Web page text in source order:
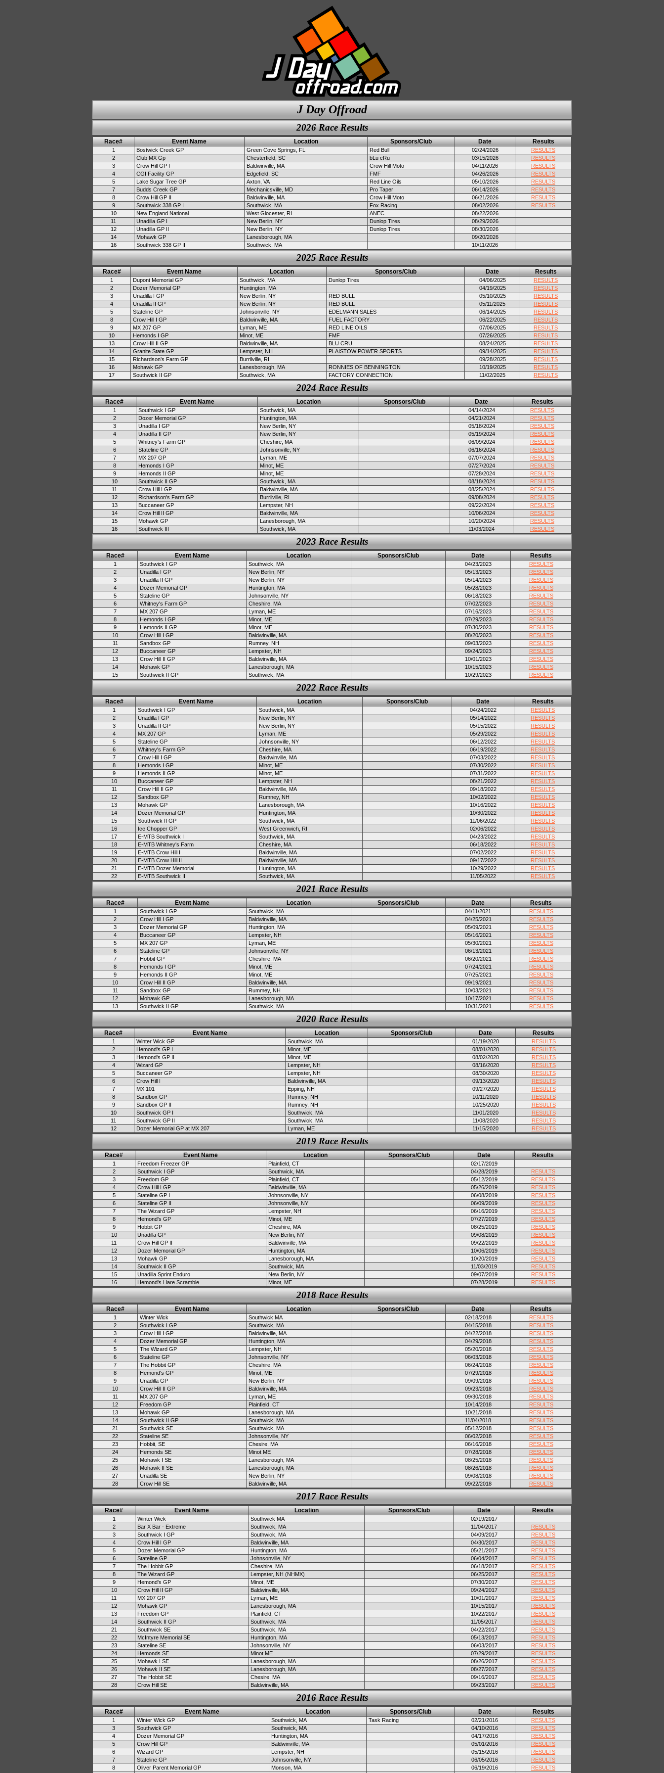
J Day Offroad
2026 Race Results
Race# Event Name Location Sponsors/Club Date Results
1 Bostwick Creek GP Green Cove Springs, FL Red Bull 02/24/2026
RESULTS
2
Club MX Gp Chesterfield, SC bLu cRu 03/15/2026
RESULTS
3
Crow Hill GP I Baldwinville, MA Crow Hill Moto 04/11/2026
RESULTS
4
CGI Facility GP Edgefield, SC FMF 04/26/2026
RESULTS
5
Lake Sugar Tree GP Axton, VA Red Line Oils 05/10/2026
RESULTS
7
Budds Creek GP Mechanicsville, MD Pro Taper 06/14/2026
RESULTS
8
Crow Hill GP II Baldwinville, MA Crow Hill Moto 06/21/2026
RESULTS
9
Southwick 338 GP I Southwick, MA Fox Racing 08/02/2026
RESULTS
10
New England National West Glocester, RI ANEC
08/22/2026
11
Unadilla GP I New Berlin, NY Dunlop Tires
08/29/2026
12
Unadilla GP II New Berlin, NY Dunlop Tires
08/30/2026
14
Mohawk GP Lanesborough, MA
09/20/2026
16
Southwick 338 GP II Southwick, MA 10/11/2026
2025 Race Results
Race# Event Name Location Sponsors/Club Date Results
1 Dupont Memorial GP Southwick, MA Dunlop Tires 04/06/2025
RESULTS
2
Dozer Memorial GP Huntington, MA 04/19/2025
RESULTS
3
Unadilla I GP New Berlin, NY RED BULL 05/10/2025
RESULTS
4
Unadilla II GP New Berlin, NY RED BULL 05/11/2025
RESULTS
5
Stateline GP Johnsonville, NY EDELMANN SALES 06/14/2025
RESULTS
8
Crow Hill I GP Baldwinville, MA FUEL FACTORY 06/22/2025
RESULTS
9
MX 207 GP Lyman, ME RED LINE OILS 07/06/2025
RESULTS
10
Hemonds I GP Minot, ME FMF 07/26/2025
RESULTS
13
Crow Hill II GP Baldwinville, MA BLU CRU 08/24/2025
RESULTS
14
Granite State GP Lempster, NH PLAISTOW POWER SPORTS 09/14/2025
RESULTS
15
Richardson's Farm GP Burrilville, RI 09/28/2025
RESULTS
16
Mohawk GP Lanesborough, MA RONNIES OF BENNINGTON 10/19/2025
RESULTS
17
Southwick II GP Southwick, MA FACTORY CONNECTION 11/02/2025 RESULTS
2024 Race Results
Race# Event Name Location Sponsors/Club Date Results
1 Southwick I GP Southwick, MA 04/14/2024
RESULTS
2
Dozer Memorial GP Huntington, MA 04/21/2024
RESULTS
3
Unadilla I GP New Berlin, NY 05/18/2024
RESULTS
4
Unadilla II GP New Berlin, NY 05/19/2024
RESULTS
5
Whitney's Farm GP Cheshire, MA 06/09/2024
RESULTS
6
Stateline GP Johnsonville, NY 06/16/2024
RESULTS
7
MX 207 GP Lyman, ME 07/07/2024
RESULTS
8
Hemonds I GP Minot, ME 07/27/2024
RESULTS
9
Hemonds II GP Minot, ME 07/28/2024
RESULTS
10
Southwick II GP Southwick, MA 08/18/2024
RESULTS
11
Crow Hill I GP Baldwinville, MA 08/25/2024
RESULTS
12
Richardson's Farm GP Burrilville, RI 09/08/2024
RESULTS
13
Buccaneer GP Lempster, NH 09/22/2024
RESULTS
14
Crow Hill II GP Baldwinville, MA 10/06/2024
RESULTS
15
Mohawk GP Lanesborough, MA 10/20/2024
RESULTS
16
Southwick III Southwick, MA 11/03/2024 RESULTS
2023 Race Results
Race# Event Name Location Sponsors/Club Date Results
1 Southwick I GP Southwick, MA 04/23/2023
RESULTS
2
Unadilla I GP New Berlin, NY 05/13/2023
RESULTS
3
Unadilla II GP New Berlin, NY 05/14/2023
RESULTS
4
Dozer Memorial GP Huntington, MA 05/28/2023
RESULTS
5
Stateline GP Johnsonville, NY 06/18/2023
RESULTS
6
Whitney's Farm GP Cheshire, MA 07/02/2023
RESULTS
7
MX 207 GP Lyman, ME 07/16/2023
RESULTS
8
Hemonds I GP Minot, ME 07/29/2023
RESULTS
9
Hemonds II GP Minot, ME 07/30/2023
RESULTS
10
Crow Hill I GP Baldwinville, MA 08/20/2023
RESULTS
11
Sandbox GP Rumney, NH 09/03/2023
RESULTS
12
Buccaneer GP Lempster, NH 09/24/2023
RESULTS
13
Crow Hill II GP Baldwinville, MA 10/01/2023
RESULTS
14
Mohawk GP Lanesborough, MA 10/15/2023
RESULTS
15
Southwick II GP Southwick, MA 10/29/2023 RESULTS
2022 Race Results
Race# Event Name Location Sponsors/Club Date Results
1 Southwick I GP Southwick, MA 04/24/2022
RESULTS
2
Unadilla I GP New Berlin, NY 05/14/2022
RESULTS
3
Unadilla II GP New Berlin, NY 05/15/2022
RESULTS
4
MX 207 GP Lyman, ME 05/29/2022
RESULTS
5
Stateline GP Johnsonville, NY 06/12/2022
RESULTS
6
Whitney's Farm GP Cheshire, MA 06/19/2022
RESULTS
7
Crow Hill I GP Baldwinville, MA 07/03/2022
RESULTS
8
Hemonds I GP Minot, ME 07/30/2022
RESULTS
9
Hemonds II GP Minot, ME 07/31/2022
RESULTS
10
Buccaneer GP Lempster, NH 08/21/2022
RESULTS
11
Crow Hill II GP Baldwinville, MA 09/18/2022
RESULTS
12
Sandbox GP Rumney, NH 10/02/2022
RESULTS
13
Mohawk GP Lanesborough, MA 10/16/2022
RESULTS
14
Dozer Memorial GP Huntington, MA 10/30/2022
RESULTS
15
Southwick II GP Southwick, MA 11/06/2022
RESULTS
16
Ice Chopper GP West Greenwich, RI 02/06/2022
RESULTS
17
E-MTB Southwick I Southwick, MA 04/23/2022
RESULTS
18
E-MTB Whitney's Farm Cheshire, MA 06/18/2022
RESULTS
19
E-MTB Crow Hill I Baldwinville, MA 07/02/2022
RESULTS
20
E-MTB Crow Hill II Baldwinville, MA 09/17/2022
RESULTS
21
E-MTB Dozer Memorial Huntington, MA 10/29/2022
RESULTS
22
E-MTB Southwick II Southwick, MA 11/05/2022 RESULTS
2021 Race Results
Race# Event Name Location Sponsors/Club Date Results
1 Southwick I GP Southwick, MA 04/11/2021
RESULTS
2
Crow Hill I GP Baldwinville, MA 04/25/2021
RESULTS
3
Dozer Memorial GP Huntington, MA 05/09/2021
RESULTS
4
Buccaneer GP Lempster, NH 05/16/2021
RESULTS
5
MX 207 GP Lyman, ME 05/30/2021
RESULTS
6
Stateline GP Johnsonville, NY 06/13/2021
RESULTS
7
Hobbit GP Cheshire, MA 06/20/2021
RESULTS
8
Hemonds I GP Minot, ME 07/24/2021
RESULTS
9
Hemonds II GP Minot, ME 07/25/2021
RESULTS
10
Crow Hill II GP Baldwinville, MA 09/19/2021
RESULTS
11
Sandbox GP Rummey, NH 10/03/2021
RESULTS
12
Mohawk GP Lanesborough, MA 10/17/2021
RESULTS
13
Southwick II GP Southwick, MA 10/31/2021 RESULTS
2020 Race Results
Race# Event Name Location Sponsors/Club Date Results
1 Winter Wick GP Southwick, MA 01/19/2020
RESULTS
2
Hemond's GP I Minot, ME 08/01/2020
RESULTS
3
Hemond's GP II Minot, ME 08/02/2020
RESULTS
4
Wizard GP Lempster, NH 08/16/2020
RESULTS
5
Buccaneer GP Lempster, NH 08/30/2020
RESULTS
6
Crow Hill I Baldwinville, MA 09/13/2020
RESULTS
7
MX 101 Epping, NH 09/27/2020
RESULTS
8
Sandbox GP Rumney, NH 10/11/2020
RESULTS
9
Sandbox GP II Rumney, NH 10/25/2020
RESULTS
10
Southwick GP I Southwick, MA 11/01/2020
RESULTS
11
Southwick GP II Southwick, MA 11/08/2020
RESULTS
12
Dozer Memorial GP at MX 207 Lyman, ME 11/15/2020 RESULTS
2019 Race Results
Race# Event Name Location Sponsors/Club Date Results
1 Freedom Freezer GP Plainfield, CT
02/17/2019
2
Southwick I GP Southwick, MA 04/28/2019
RESULTS
3
Freedom GP Plainfield, CT 05/12/2019
RESULTS
4
Crow Hill I GP Baldwinville, MA 05/26/2019
RESULTS
5
Stateline GP I Johnsonville, NY 06/08/2019
RESULTS
6
Stateline GP II Johnsonville, NY 06/09/2019
RESULTS
7
The Wizard GP Lempster, NH 06/16/2019
RESULTS
8
Hemond's GP Minot, ME 07/27/2019
RESULTS
9
Hobbit GP Cheshire, MA 08/25/2019
RESULTS
10
Unadilla GP New Berlin, NY 09/08/2019
RESULTS
11
Crow Hill GP II Baldwinville, MA 09/22/2019
RESULTS
12
Dozer Memorial GP Huntington, MA 10/06/2019
RESULTS
13
Mohawk GP Lanesborough, MA 10/20/2019
RESULTS
14
Southwick II GP Southwick, MA 11/03/2019
RESULTS
15
Unadilla Sprint Enduro New Berlin, NY 09/07/2019
RESULTS
16
Hemond's Hare Scramble Minot, ME 07/28/2019 RESULTS
2018 Race Results
Race# Event Name Location Sponsors/Club Date Results
1 Winter Wick Southwick MA 02/18/2018
RESULTS
2
Southwick I GP Southwick, MA 04/15/2018
RESULTS
3
Crow Hill I GP Baldwinville, MA 04/22/2018
RESULTS
4
Dozer Memorial GP Huntington, MA 04/29/2018
RESULTS
5
The Wizard GP Lempster, NH 05/20/2018
RESULTS
6
Stateline GP Johnsonville, NY 06/03/2018
RESULTS
7
The Hobbit GP Cheshire, MA 06/24/2018
RESULTS
8
Hemond's GP Minot, ME 07/29/2018
RESULTS
9
Unadilla GP New Berlin, NY 09/09/2018
RESULTS
10
Crow Hill II GP Baldwinville, MA 09/23/2018
RESULTS
11
MX 207 GP Lyman, ME 09/30/2018
RESULTS
12
Freedom GP Plainfield, CT 10/14/2018
RESULTS
13
Mohawk GP Lanesborough, MA 10/21/2018
RESULTS
14
Southwick II GP Southwick, MA 11/04/2018
RESULTS
21
Southwick SE Southwick, MA 05/12/2018
RESULTS
22
Stateline SE Johnsonville, NY 06/02/2018
RESULTS
23
Hobbit, SE Chesire, MA 06/16/2018
RESULTS
24
Hemonds SE Minot ME 07/28/2018
RESULTS
25
Mohawk I SE Lanesborough, MA 08/25/2018
RESULTS
26
Mohawk II SE Lanesborough, MA 08/26/2018
RESULTS
27
Unadilla SE New Berlin, NY 09/08/2018
RESULTS
28
Crow Hill SE Baldwinville, MA 09/22/2018 RESULTS
2017 Race Results
Race# Event Name Location Sponsors/Club Date Results
1 Winter Wick Southwick MA
02/19/2017
2
Bar X Bar - Extreme Southwick, MA 11/04/2017
RESULTS
3
Southwick I GP Southwick, MA 04/09/2017
RESULTS
4
Crow Hill I GP Baldwinville, MA 04/30/2017
RESULTS
5
Dozer Memorial GP Huntington, MA 05/21/2017
RESULTS
6
Stateline GP Johnsonville, NY 06/04/2017
RESULTS
7
The Hobbit GP Cheshire, MA 06/18/2017
RESULTS
8
The Wizard GP Lempster, NH (NHMX) 06/25/2017
RESULTS
9
Hemond's GP Minot, ME 07/30/2017
RESULTS
10
Crow Hill II GP Baldwinville, MA 09/24/2017
RESULTS
11
MX 207 GP Lyman, ME 10/01/2017
RESULTS
12
Mohawk GP Lanesborough, MA 10/15/2017
RESULTS
13
Freedom GP Plainfield, CT 10/22/2017
RESULTS
14
Southwick II GP Southwick, MA 11/05/2017
RESULTS
21
Southwick SE Southwick, MA 04/22/2017
RESULTS
22
McIntyre Memorial SE Huntington, MA 05/13/2017
RESULTS
23
Stateline SE Johnsonville, NY 06/03/2017
RESULTS
24
Hemonds SE Minot ME 07/29/2017
RESULTS
25
Mohawk I SE Lanesborough, MA 08/26/2017
RESULTS
26
Mohawk II SE Lanesborough, MA 08/27/2017
RESULTS
27
The Hobbit SE Chesire, MA 09/16/2017
RESULTS
28
Crow Hill SE Baldwinville, MA 09/23/2017 RESULTS
2016 Race Results
Race# Event Name Location Sponsors/Club Date Results
1 Winter Wick GP Southwick, MA Task Racing 02/21/2016
RESULTS
3
Southwick GP Southwick, MA 04/10/2016
RESULTS
4
Dozer Memorial GP Huntington, MA 04/17/2016
RESULTS
5
Crow Hill GP Baldwinville, MA 05/01/2016
RESULTS
6
Wizard GP Lempster, NH 05/15/2016
RESULTS
7
Stateline GP Johnsonville, NY 06/05/2016
RESULTS
8
Oliver Parent Memorial GP Monson, MA 06/19/2016
RESULTS